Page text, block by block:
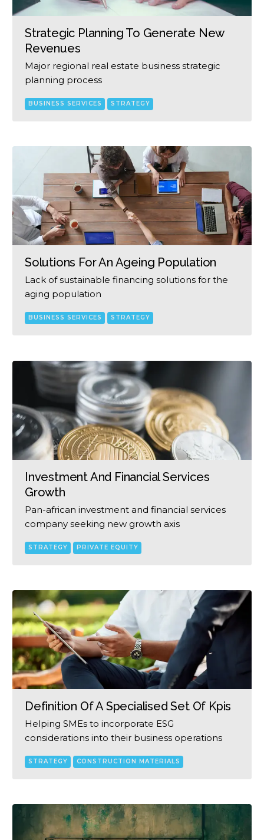
Strategic Planning To Generate New
Revenues
Major regional real estate business strategic
planning process
BUSINESS SERVICES STRATEGY
Solutions For An Ageing Population
Lack of sustainable financing solutions for the
aging population
BUSINESS SERVICES STRATEGY
Investment And Financial Services
Growth
Pan-african investment and financial services
company seeking new growth axis
STRATEGY PRIVATE EQUITY
Definition Of A Specialised Set Of Kpis
Helping SMEs to incorporate ESG
considerations into their business operations
STRATEGY CONSTRUCTION MATERIALS